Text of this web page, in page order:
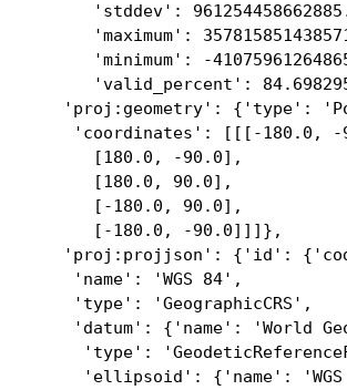
'stddev':
'maximum':
'minimum': -
'valid_percent':
'proj:geometry': {'type':
'coordinates': [[[-180.0, -
      [180.0, -90.0],
      [180.0, 90.0],
      [-180.0, 90.0],
      [-180.0, -90.0]]]},
'proj:projjson': {'id':
    'name': 'WGS 84',
    'type': 'GeographicCRS',
'datum': {'name': 'World
'type':
'ellipsoid': {'name': 'WGS